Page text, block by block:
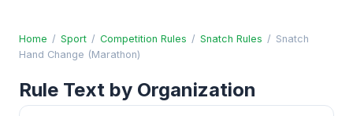
Home / Sport / Competition Rules / Snatch Rules / Snatch
Hand Change (Marathon)
Rule Text by Organization